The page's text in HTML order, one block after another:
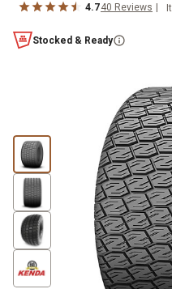
4.740 Reviews
Stocked & Ready